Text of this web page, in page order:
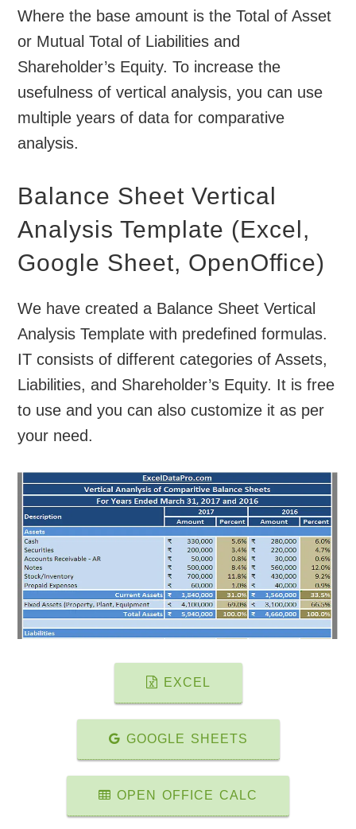
Where the base amount is the Total of Asset
or Mutual Total of Liabilities and
Shareholder’s Equity. To increase the
usefulness of vertical analysis, you can use
multiple years of data for comparative
analysis.
Balance Sheet Vertical
Analysis Template (Excel,
Google Sheet, OpenOffice)
We have created a Balance Sheet Vertical
Analysis Template with predefined formulas.
IT consists of different categories of Assets,
Liabilities, and Shareholder’s Equity. It is free
to use and you can also customize it as per
your need.
EXCEL
GOOGLE SHEETS
OPEN OFFICE CALC